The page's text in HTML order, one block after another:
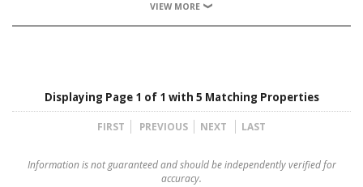
VIEW MORE
Displaying Page 1 of 1 with 5 Matching Properties
FIRST PREVIOUS NEXT LAST
Information is not guaranteed and should be independently verified for
accuracy.